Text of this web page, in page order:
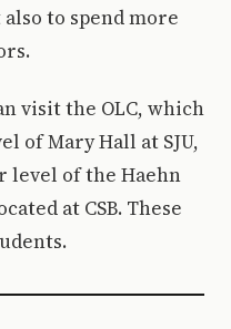
to spend more
visit the OLC, which
of Mary Hall at SJU,
level of the Haehn
at CSB. These